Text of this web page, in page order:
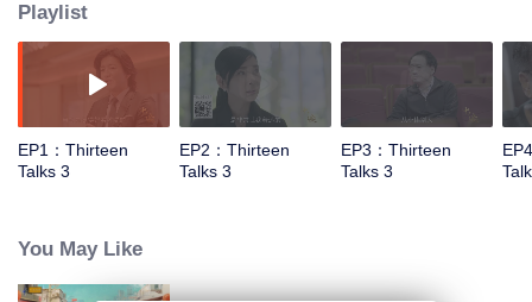
Playlist
EP1：Thirteen
Talks 3
EP2：Thirteen
Talks 3
EP3：Thirteen
Talks 3
You May Like